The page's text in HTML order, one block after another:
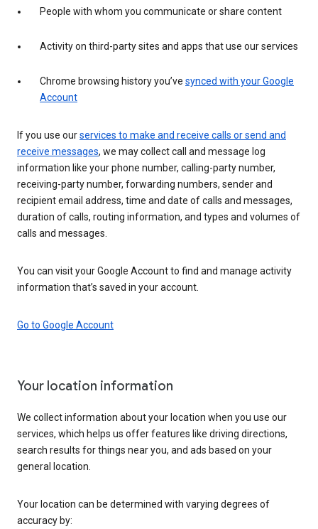
People with whom you communicate or share content
Activity on third-party sites and apps that use our services
Chrome browsing history you’ve synced with your Google
Account
If you use ourservices to make and receive calls or send and
receive messages, we may collect call and message log
information like your phone number, calling-party number,
receiving-party number, forwarding numbers, sender and
recipient email address, time and date of calls and messages,
duration of calls, routing information, and types and volumes of
calls and messages.
You can visit your Google Account to find and manage activity
information that’s saved in your account.
Go to Google Account
Your location information
We collect information about your location when you use our
services, which helps us offer features like driving directions,
search results for things near you, and ads based on your
general location.
Your location can be determined with varying degrees of
accuracy by: